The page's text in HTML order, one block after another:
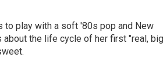
to play with a soft '80s pop and New
the life cycle of her first "real, big